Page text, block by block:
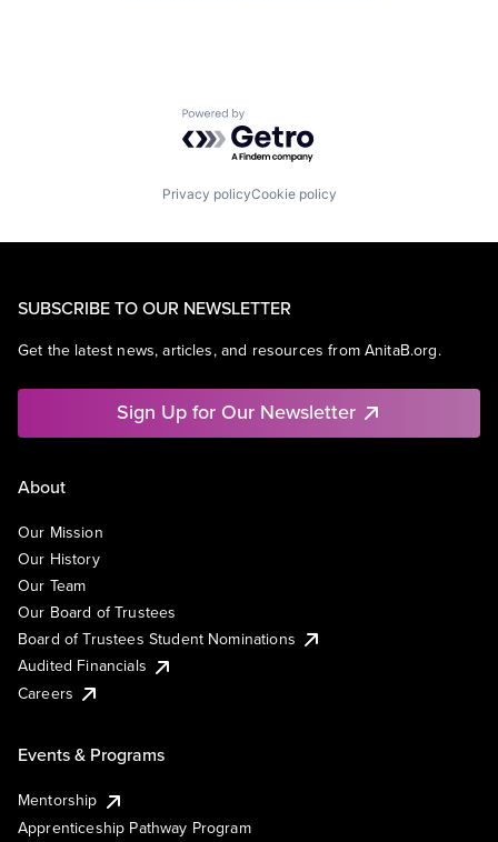
Powered by Getro.com
Privacy policyCookie policy
SUBSCRIBE TO OUR NEWSLETTER
Get the latest news, articles, and resources from AnitaB.org.
Sign Up for Our Newsletter
About
Our Mission
Our History
Our Team
Our Board of Trustees
Board of Trustees Student Nominations
Audited Financials
Careers
Events & Programs
Mentorship
Apprenticeship Pathway Program